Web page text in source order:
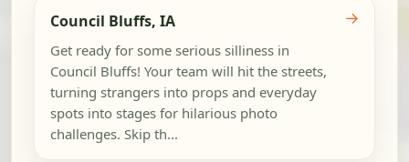
Council Bluffs, IA
Get ready for some serious silliness in
Council Bluffs! Your team will hit the streets,
turning strangers into props and everyday
spots into stages for hilarious photo
challenges. Skip th...
→